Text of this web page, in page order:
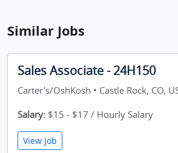
Similar Jobs
Sales Associate - 24H150
Carter's/OshKosh • Castle Rock, CO,
Salary: $15 - $17 / Hourly Salary
View Job